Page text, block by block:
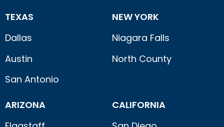
TEXAS
Dallas
Austin
San Antonio
NEW YORK
Niagara Falls
North County
ARIZONA
CALIFORNIA